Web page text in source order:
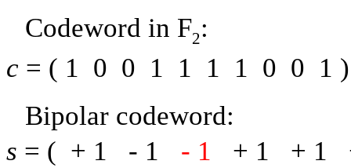
Codeword in F2:
c = ( 1 0 0 1 1 1 1 0 0 1 )
Bipolar codeword:
s = ( + 1 - 1 - 1 + 1 + 1